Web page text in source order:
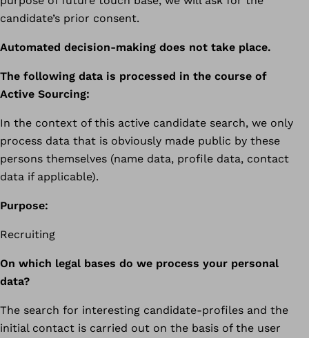
candidate’s prior consent.
Automated decision-making does not take place.
The following data is processed in the course of
Active Sourcing:
In the context of this active candidate search, we only
process data that is obviously made public by these
persons themselves (name data, profile data, contact
data if applicable).
Purpose:
Recruiting
On which legal bases do we process your personal
data?
The search for interesting candidate-profiles and the
initial contact is carried out on the basis of the user